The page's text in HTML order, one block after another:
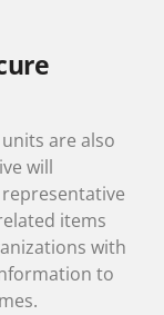
are also
will
items
with
to